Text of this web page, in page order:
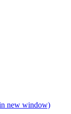
new window)